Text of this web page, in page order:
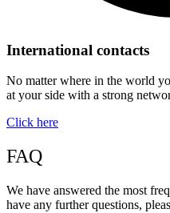
International contacts
No matter where in the world
at your side with a strong
Click here
FAQ
We have answered the most
have any further questions,